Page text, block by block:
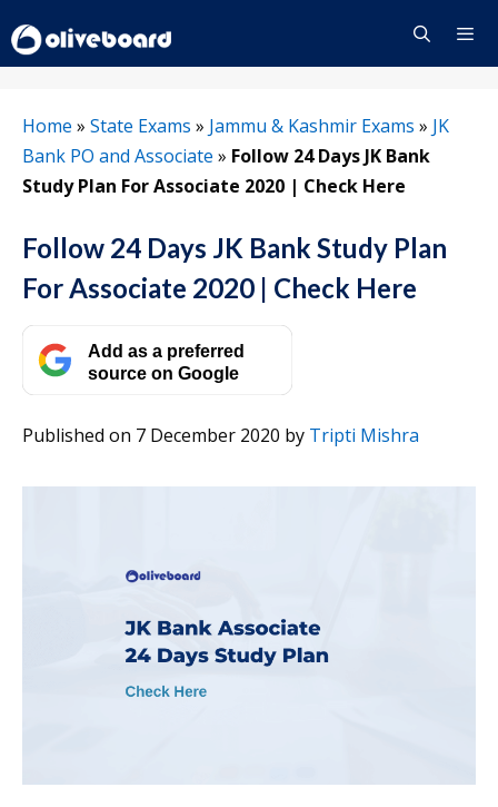
to
content
Home » State Exams » Jammu & Kashmir Exams » JK
Bank PO and Associate » Follow 24 Days JK Bank
Study Plan For Associate 2020 | Check Here
Follow 24 Days JK Bank Study Plan
For Associate 2020 | Check Here
Add as a preferred
source on Google
Published on 7 December 2020 by Tripti Mishra